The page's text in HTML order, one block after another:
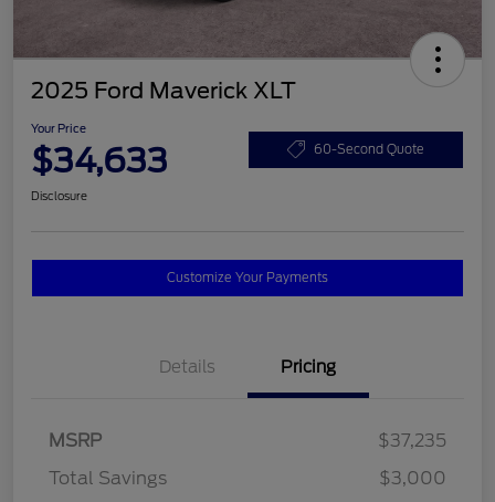
2025 Ford Maverick XLT
Your Price
$34,633 60-Second Quote
Disclosure
Customize Your Payments
Details Pricing
MSRP
$37,235
Total Savings
$3,000